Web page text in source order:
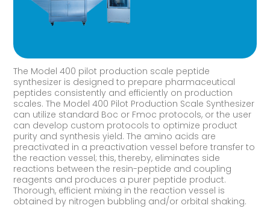
The Model 400 pilot production scale peptide
synthesizer is designed to prepare pharmaceutical
peptides consistently and efficiently on production
scales. The Model 400 Pilot Production Scale Synthesizer
can utilize standard Boc or Fmoc protocols, or the user
can develop custom protocols to optimize product
purity and synthesis yield. The amino acids are
preactivated in a preactivation vessel before transfer to
the reaction vessel; this, thereby, eliminates side
reactions between the resin-peptide and coupling
reagents and produces a purer peptide product.
Thorough, efficient mixing in the reaction vessel is
obtained by nitrogen bubbling and/or orbital shaking.